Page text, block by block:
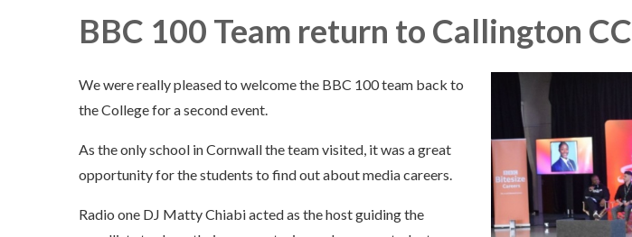
BBC 100 Team return to Callington CC
We were really pleased to welcome the BBC 100 team back to
the College for a second event.
As the only school in Cornwall the team visited, it was a great
opportunity for the students to find out about media careers.
Radio one DJ Matty Chiabi acted as the host guiding the